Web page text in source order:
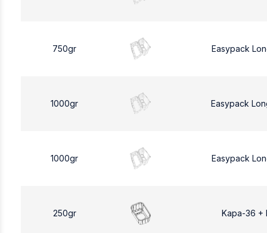
750gr Easypack
1000gr Easypack
1000gr Easypack
250gr Kapa-36 +